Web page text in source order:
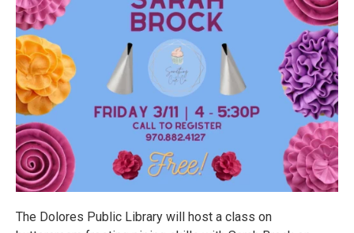
The Dolores Public Library will host a class on